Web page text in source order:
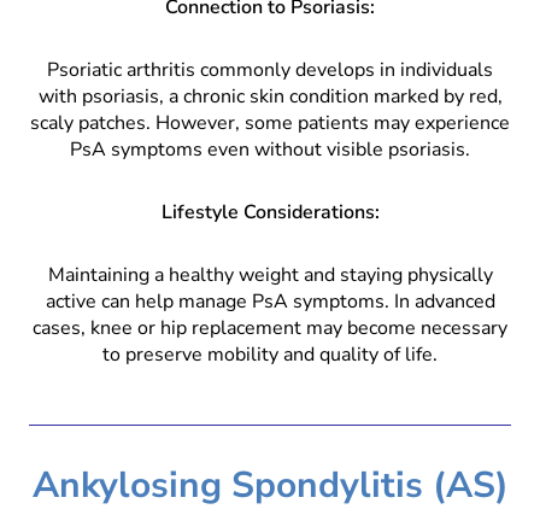
Connection to Psoriasis:
Psoriatic arthritis commonly develops in individuals
with psoriasis, a chronic skin condition marked by red,
scaly patches. However, some patients may experience
PsA symptoms even without visible psoriasis.
Lifestyle Considerations:
Maintaining a healthy weight and staying physically
active can help manage PsA symptoms. In advanced
cases, knee or hip replacement may become necessary
to preserve mobility and quality of life.
Ankylosing Spondylitis (AS)